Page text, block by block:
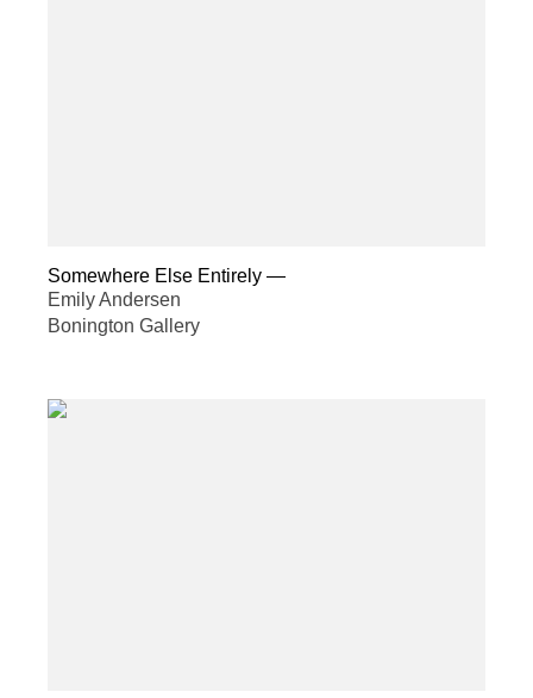
Somewhere Else Entirely —
Emily Andersen
Bonington Gallery